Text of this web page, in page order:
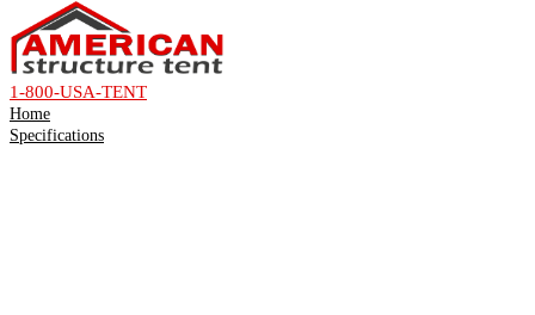
1-800-USA-TENT
Home
Specifications